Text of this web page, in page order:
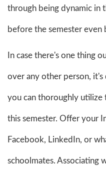
through being dynamic in
before the semester even
In case there's one thing
over any other person,
you can thoroughly
this semester. Offer your
Facebook, LinkedIn, or
schoolmates. Associating